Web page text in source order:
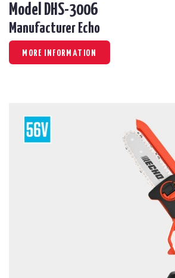
Model DHS-3006
Manufacturer Echo
MORE INFORMATION